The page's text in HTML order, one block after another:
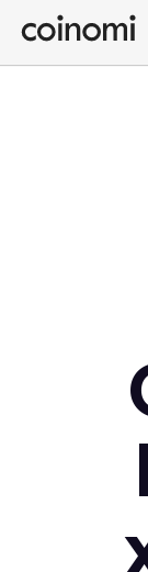
Buy Crypto
English (en)